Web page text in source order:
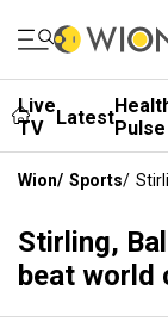
Live
TV
LatestPulse
Wion/ Sports/
Stirling,
beat world